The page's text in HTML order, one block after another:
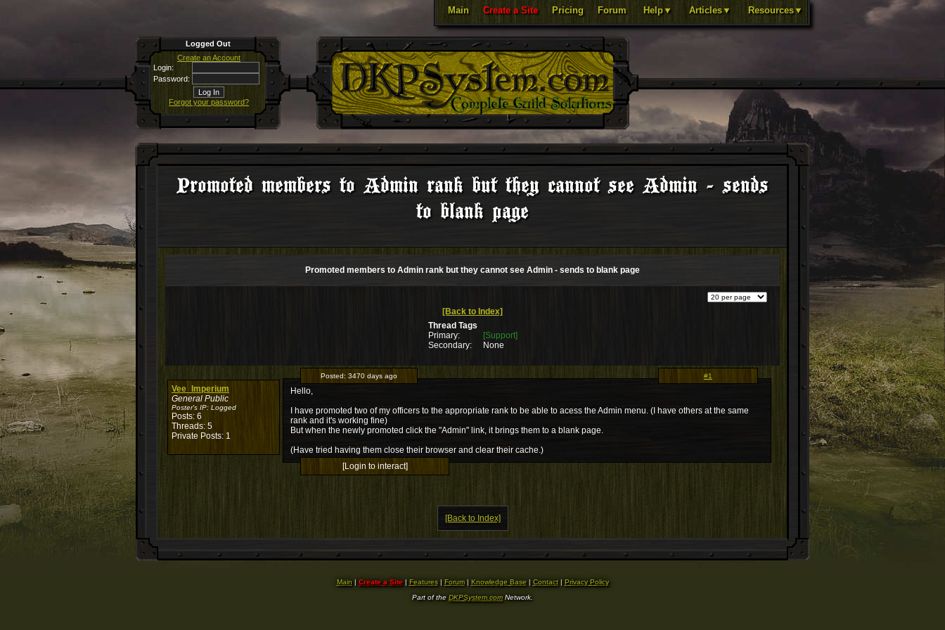
Main Create a Site Pricing Forum Help▼ Articles▼ Resources▼
Logged Out
Create an Account
Login:
Password:
Forgot your password?
Promoted members to Admin rank but they cannot see Admin - sends
to blank page
Promoted members to Admin rank but they cannot see Admin - sends to blank page
[Back to Index]
Thread Tags
Primary:
[Support]
Secondary:
None
Vee_Imperium
General Public
Poster's IP: Logged
Posts: 6
Threads: 5
Private Posts: 1
Posted: 3470 days ago #1
Hello,
I have promoted two of my officers to the appropriate rank to be able to acess the Admin menu. (I have others at the same
rank and it's working fine)
But when the newly promoted click the "Admin" link, it brings them to a blank page.
(Have tried having them close their browser and clear their cache.)
[Login to interact]
[Back to Index]
Main| Create a Site| Features| Forum| Knowledge Base | Contact| Privacy Policy
Part of the DKPSystem.com Network.